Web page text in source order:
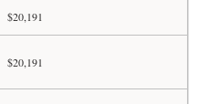
$20,191
$20,191